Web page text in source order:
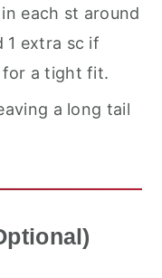
each st around
1 extra sc if
for a tight fit.
a long tail